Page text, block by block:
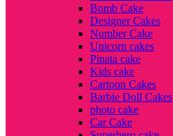
Bomb Cake
Designer Cakes
Number Cake
Unicorn cakes
Pinata cake
Kids cake
Cartoon Cakes
Barbie Doll Cakes
photo cake
Car Cake